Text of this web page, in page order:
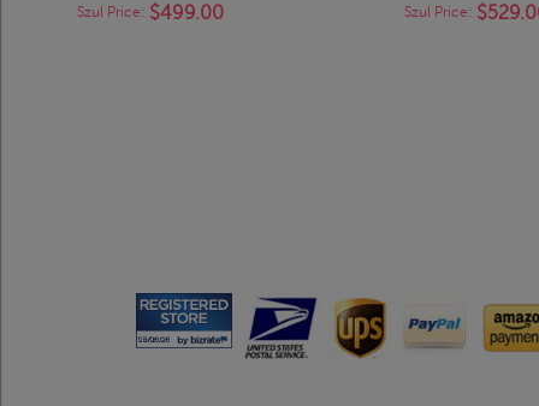
Szul Price: $499.00
Szul Price: